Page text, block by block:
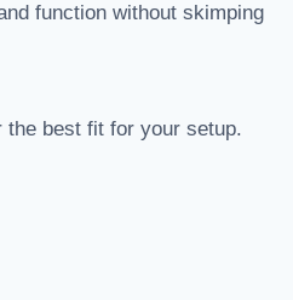
function without skimping
the best fit for your setup.